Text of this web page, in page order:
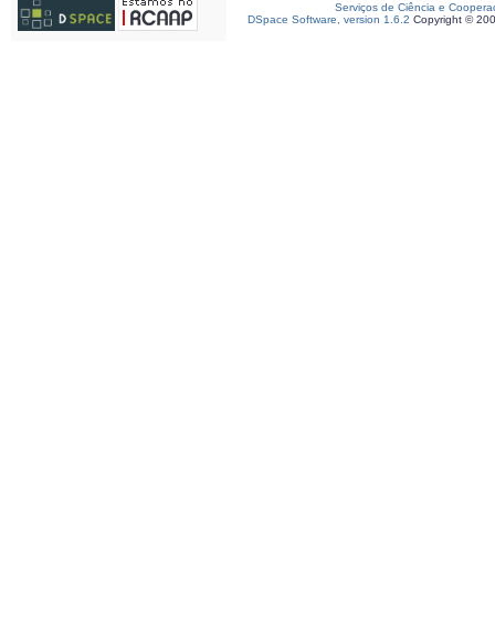
Serviços de Ciência e
DSpace Software, version 1.6.2 Copyright ©